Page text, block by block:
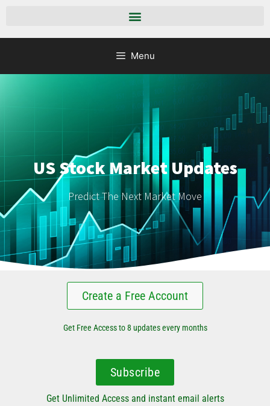
Menu
US Stock Market Updates
Predict The Next Market Move
Create a Free Account
Get Free Access to 8 updates every months
Subscribe
Get Unlimited Access and instant email alerts